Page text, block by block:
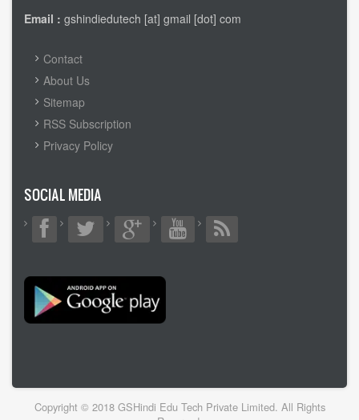
Email : gshindiedutech [at] gmail [dot] com
FOOTER
MENU
Contact
About Us
Sitemap
RSS Subscription
Privacy Policy
SOCIAL MEDIA
Copyright © 2018 GSHindi Edu Tech Private Limited. All Rights